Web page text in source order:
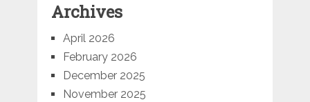
Archives
April 2026
February 2026
December 2025
November 2025